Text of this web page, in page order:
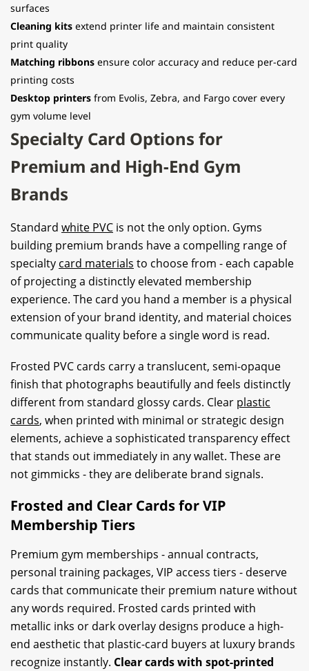
surfaces
Cleaning kits extend printer life and maintain consistent
print quality
Matching ribbons ensure color accuracy and reduce per-card
printing costs
Desktop printers from Evolis, Zebra, and Fargo cover every
gym volume level
Specialty Card Options for
Premium and High-End Gym
Brands
Standard white PVC is not the only option. Gyms
building premium brands have a compelling range of
specialty card materials to choose from - each capable
of projecting a distinctly elevated membership
experience. The card you hand a member is a physical
extension of your brand identity, and material choices
communicate quality before a single word is read.
Frosted PVC cards carry a translucent, semi-opaque
finish that photographs beautifully and feels distinctly
different from standard glossy cards. Clear plastic
cards, when printed with minimal or strategic design
elements, achieve a sophisticated transparency effect
that stands out immediately in any wallet. These are
not gimmicks - they are deliberate brand signals.
Frosted and Clear Cards for VIP
Membership Tiers
Premium gym memberships - annual contracts,
personal training packages, VIP access tiers - deserve
cards that communicate their premium nature without
any words required. Frosted cards printed with
metallic inks or dark overlay designs produce a high-
end aesthetic that plastic-card buyers at luxury brands
recognize instantly. Clear cards with spot-printed